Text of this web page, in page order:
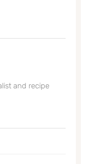
and recipe